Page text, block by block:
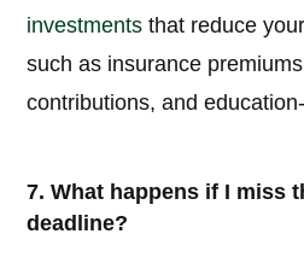
investments that reduce
such as insurance
contributions, and
7. What happens if I miss
deadline?